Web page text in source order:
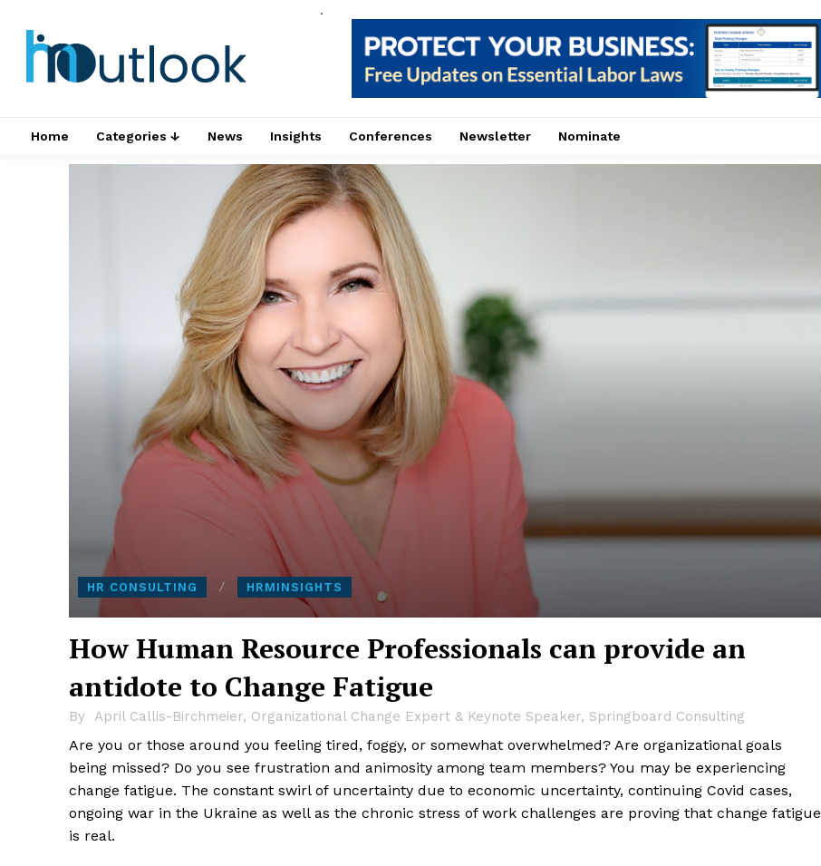
.
Home Categories ↓ News Insights Conferences Newsletter Nominate
HR CONSULTING HRMINSIGHTS
How Human Resource Professionals can provide an
antidote to Change Fatigue
By April Callis-Birchmeier, Organizational Change Expert & Keynote Speaker, Springboard Consulting
Are you or those around you feeling tired, foggy, or somewhat overwhelmed? Are organizational goals
being missed? Do you see frustration and animosity among team members? You may be experiencing
change fatigue. The constant swirl of uncertainty due to economic uncertainty, continuing Covid cases,
ongoing war in the Ukraine as well as the chronic stress of work challenges are proving that change fatigue
is real.